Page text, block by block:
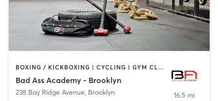
BOXING / KICKBOXING | CYCLING | GYM CLASSES | INTERVAL TRAINING | NUTRITION | PERSONAL TRAINING | YOGA
Bad Ass Academy - Brooklyn
238 Bay Ridge Avenue, Brooklyn
16.5 mi